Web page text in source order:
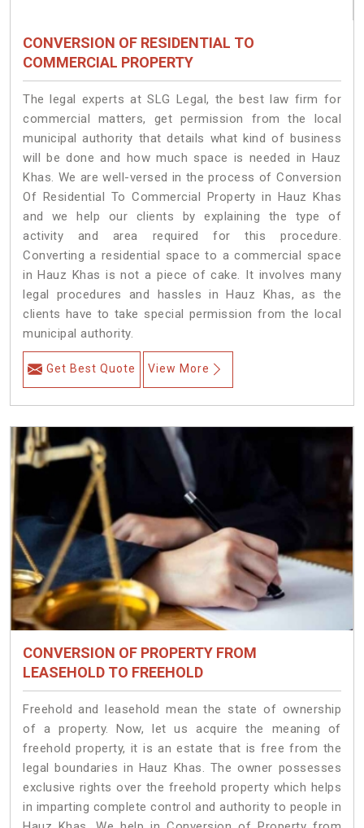
CONVERSION OF RESIDENTIAL TO
COMMERCIAL PROPERTY
The legal experts at SLG Legal, the best law firm for
commercial matters, get permission from the local
municipal authority that details what kind of business
will be done and how much space is needed in Hauz
Khas. We are well-versed in the process of Conversion
Of Residential To Commercial Property in Hauz Khas
and we help our clients by explaining the type of
activity and area required for this procedure.
Converting a residential space to a commercial space
in Hauz Khas is not a piece of cake. It involves many
legal procedures and hassles in Hauz Khas, as the
clients have to take special permission from the local
municipal authority.
Get Best Quote View More
CONVERSION OF PROPERTY FROM
LEASEHOLD TO FREEHOLD
Freehold and leasehold mean the state of ownership
of a property. Now, let us acquire the meaning of
freehold property, it is an estate that is free from the
legal boundaries in Hauz Khas. The owner possesses
exclusive rights over the freehold property which helps
in imparting complete control and authority to people in